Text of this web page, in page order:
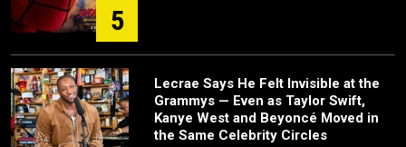
5
Lecrae Says He Felt Invisible at the
Grammys — Even as Taylor Swift,
Kanye West and Beyoncé Moved in
the Same Celebrity Circles